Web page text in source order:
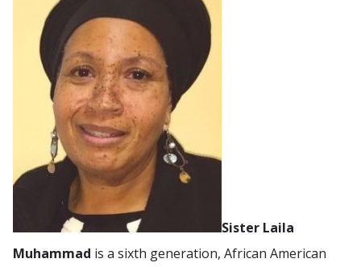
Sister Laila
Muhammad is a sixth generation, African American